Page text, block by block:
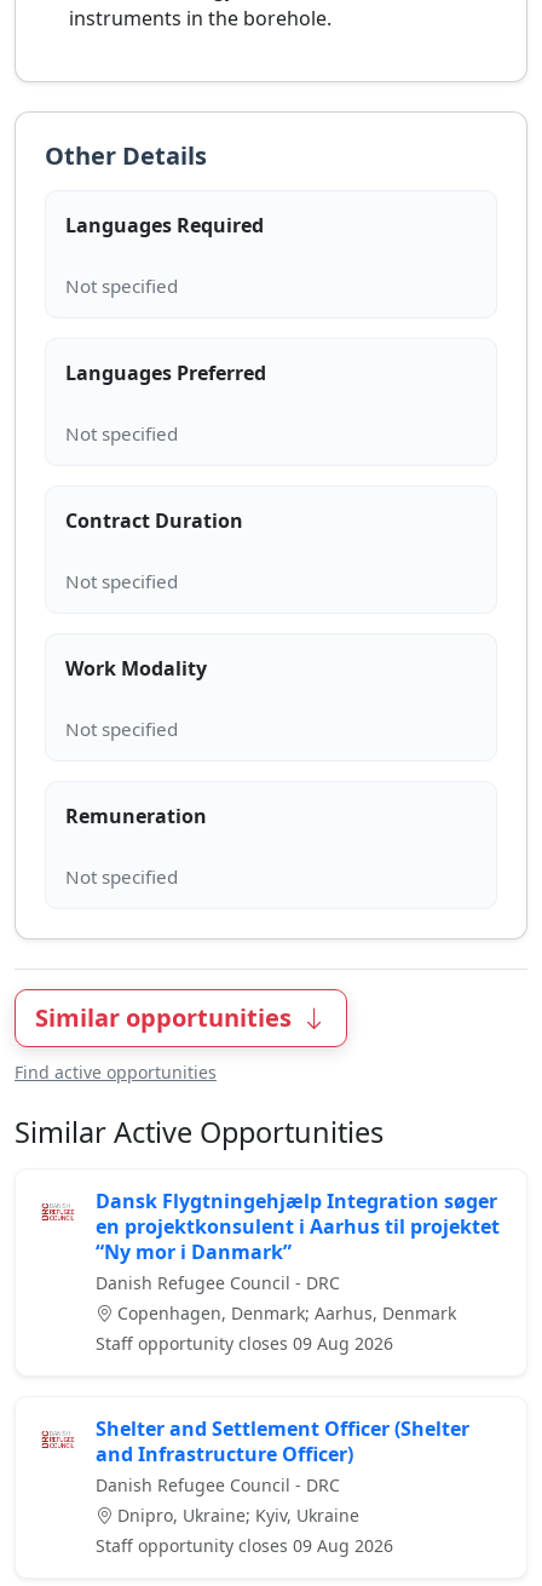
instruments in the borehole.
Other Details
Languages Required
Languages Preferred
Contract Duration
Work Modality
Remuneration
Similar opportunities
Find active opportunities
Similar Active Opportunities
Dansk Flygtningehjælp Integration søger
en projektkonsulent i Aarhus til projektet
“Ny mor i Danmark”
Danish Refugee Council - DRC
Copenhagen, Denmark; Aarhus, Denmark
Staff opportunity closes 09 Aug 2026
Shelter and Settlement Officer (Shelter
and Infrastructure Officer)
Danish Refugee Council - DRC
Dnipro, Ukraine; Kyiv, Ukraine
Staff opportunity closes 09 Aug 2026